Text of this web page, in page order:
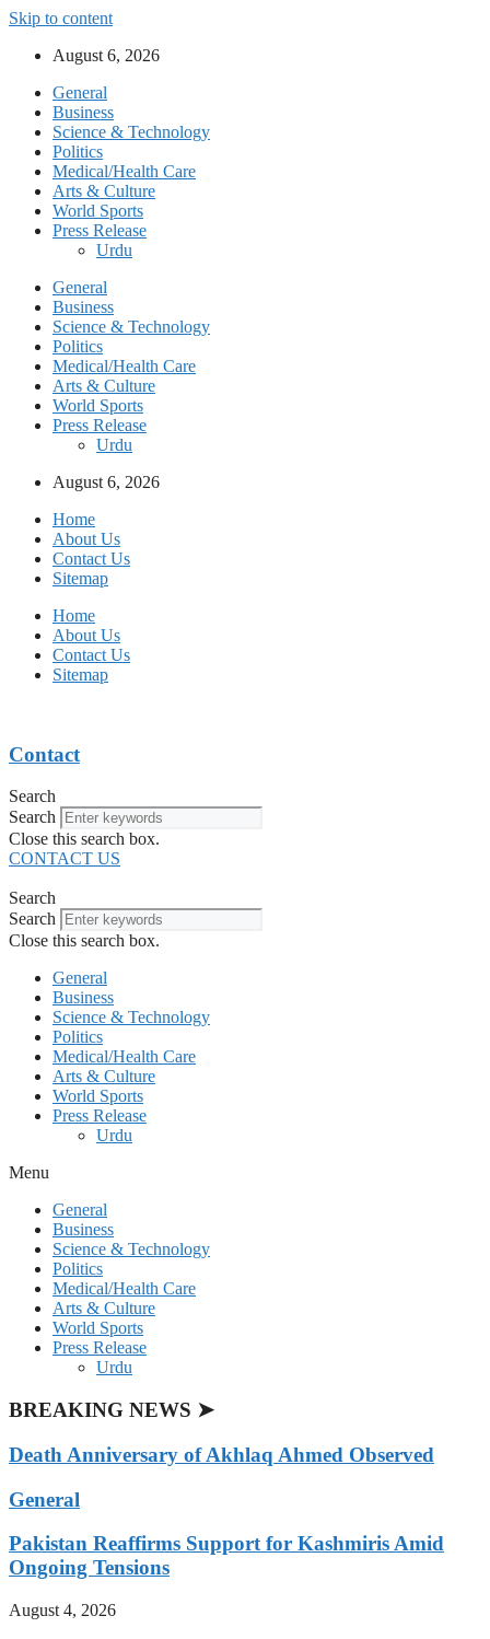
Skip to content
August 6, 2026
General
Business
Science & Technology
Politics
Medical/Health Care
Arts & Culture
World Sports
Press Release
Urdu
General
Business
Science & Technology
Politics
Medical/Health Care
Arts & Culture
World Sports
Press Release
Urdu
August 6, 2026
Home
About Us
Contact Us
Sitemap
Home
About Us
Contact Us
Sitemap
Contact
Search
Search
Close this search box.
CONTACT US
Search
Search
Close this search box.
General
Business
Science & Technology
Politics
Medical/Health Care
Arts & Culture
World Sports
Press Release
Urdu
Menu
General
Business
Science & Technology
Politics
Medical/Health Care
Arts & Culture
World Sports
Press Release
Urdu
BREAKING NEWS ➤
Death Anniversary of Akhlaq Ahmed Observed
General
Pakistan Reaffirms Support for Kashmiris Amid
Ongoing Tensions
August 4, 2026